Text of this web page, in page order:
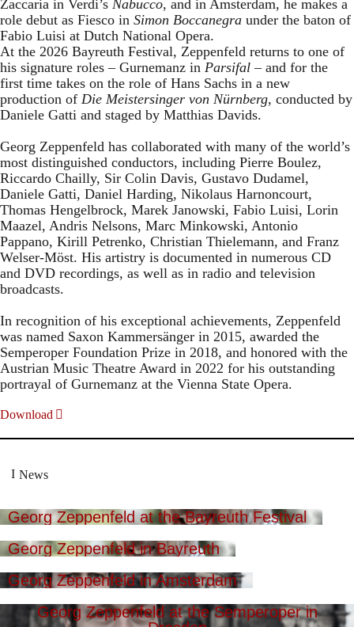
Zaccaria in Verdi’s Nabucco, and in Amsterdam, he makes a
role debut as Fiesco in Simon Boccanegra under the baton of
Fabio Luisi at Dutch National Opera.
At the 2026 Bayreuth Festival, Zeppenfeld returns to one of
his signature roles – Gurnemanz in Parsifal – and for the
first time takes on the role of Hans Sachs in a new
production of Die Meistersinger von Nürnberg, conducted by
Daniele Gatti and staged by Matthias Davids.
Georg Zeppenfeld has collaborated with many of the world’s
most distinguished conductors, including Pierre Boulez,
Riccardo Chailly, Sir Colin Davis, Gustavo Dudamel,
Daniele Gatti, Daniel Harding, Nikolaus Harnoncourt,
Thomas Hengelbrock, Marek Janowski, Fabio Luisi, Lorin
Maazel, Andris Nelsons, Marc Minkowski, Antonio
Pappano, Kirill Petrenko, Christian Thielemann, and Franz
Welser-Möst. His artistry is documented in numerous CD
and DVD recordings, as well as in radio and television
broadcasts.
In recognition of his exceptional achievements, Zeppenfeld
was named Saxon Kammersänger in 2015, awarded the
Semperoper Foundation Prize in 2018, and honored with the
Austrian Music Theatre Award in 2022 for his outstanding
portrayal of Gurnemanz at the Vienna State Opera.
Download
News
Georg Zeppenfeld at the Bayreuth Festival
Georg Zeppenfeld in Bayreuth
Georg Zeppenfeld in Amsterdam
Georg Zeppenfeld at the Semperoper in